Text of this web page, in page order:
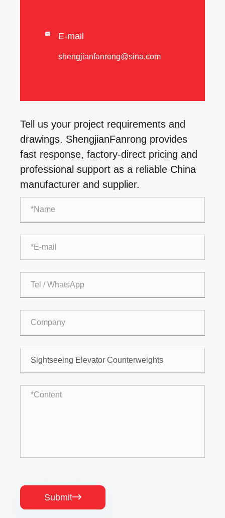
 E-mail
shengjianfanrong@sina.com
Tell us your project requirements and
drawings. ShengjianFanrong provides
fast response, factory-direct pricing and
professional support as a reliable China
manufacturer and supplier.
Submit